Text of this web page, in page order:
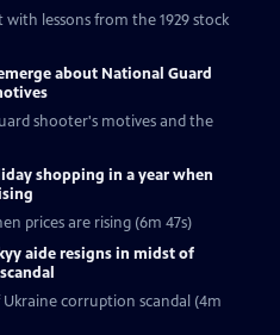
with lessons from the 1929 stock
about National Guard
shooter's motives and the
shopping in a year when
prices are rising (6m 47s)
aide resigns in midst of
Ukraine corruption scandal (4m